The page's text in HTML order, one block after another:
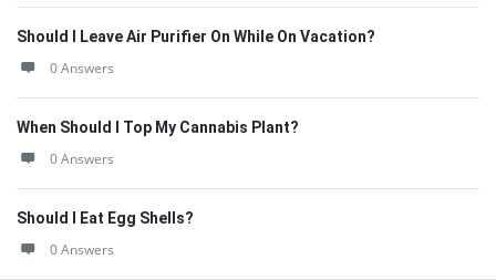
Should I Leave Air Purifier On While On Vacation?
0 Answers
When Should I Top My Cannabis Plant?
0 Answers
Should I Eat Egg Shells?
0 Answers